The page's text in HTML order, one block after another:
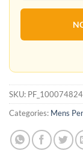
SKU: PF_100074824
Categories: Mens